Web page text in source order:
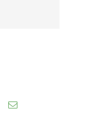
PinterestEmail